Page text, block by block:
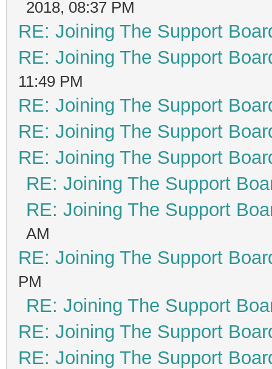
2018, 08:37 PM
RE: Joining The Support
RE: Joining The Support
11:49 PM
RE: Joining The Support
RE: Joining The Support
RE: Joining The Support
RE: Joining The Support
RE: Joining The Support
AM
RE: Joining The Support
PM
RE: Joining The Support
RE: Joining The Support
RE: Joining The Support